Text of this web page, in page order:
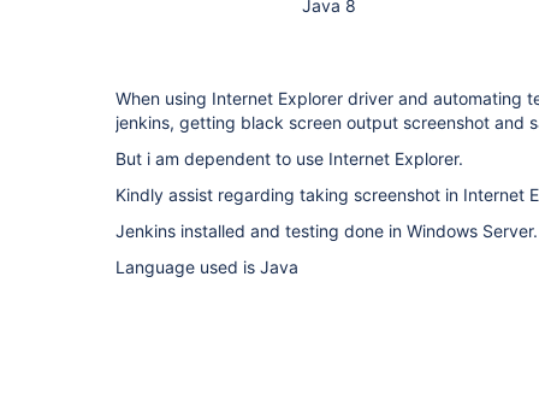
Java 8
When using Internet Explorer driver and automating
jenkins, getting black screen output screenshot and
But i am dependent to use Internet Explorer.
Kindly assist regarding taking screenshot in Internet
Jenkins installed and testing done in Windows Server.
Language used is Java